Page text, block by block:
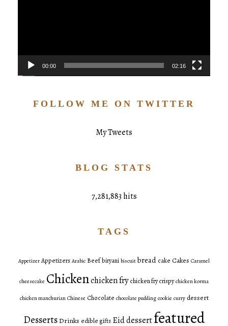
00:00 02:16
FOLLOW ME ON TWITTER
My Tweets
BLOG STATS
7,281,883 hits
TAGS
Appetizer Appetizers Arabic Beefbiryani biscuit bread cake Cakes Caramel
cheesecake Chickenchicken fry chicken fry crispy chicken korma
chicken manchurian Chinese Chocolate chocolate pudding cookie curry dessert
DessertsDrinks edible gifts Eid dessertfeatured